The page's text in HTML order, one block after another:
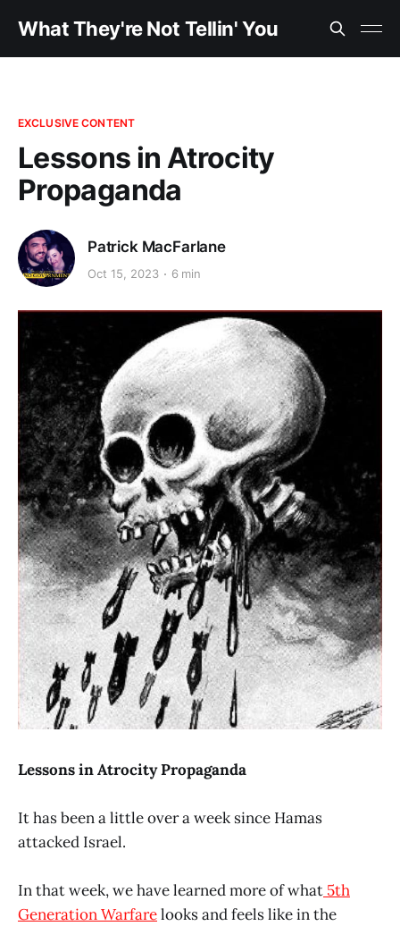
What They're Not Tellin' You
EXCLUSIVE CONTENT
Lessons in Atrocity
Propaganda
Patrick MacFarlane
Oct 15, 2023 6 min
Lessons in Atrocity Propaganda
It has been a little over a week since Hamas
attacked Israel.
In that week, we have learned more of what 5th
Generation Warfarelooks and feels like in the